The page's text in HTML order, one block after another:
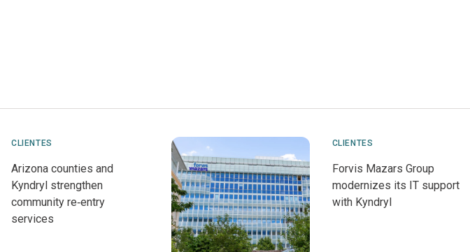
CLIENTES
Arizona counties and
Kyndryl strengthen
community re‑entry
services
CLIENTES
Forvis Mazars Group
modernizes its IT support
with Kyndryl